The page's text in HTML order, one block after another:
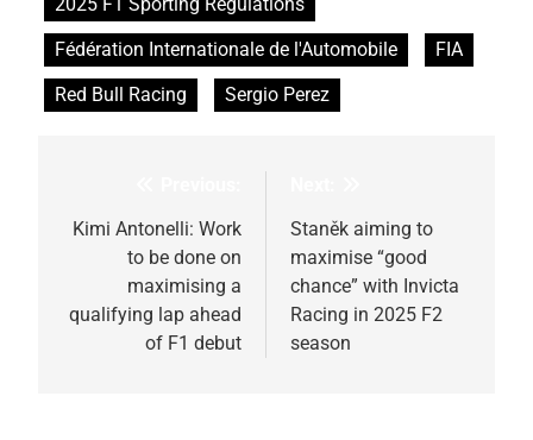
Fédération Internationale de l'Automobile
FIA
Red Bull Racing
Sergio Perez
navigation
Kimi Antonelli: Work
to be done on
maximising a
qualifying lap ahead
of F1 debut
Staněk aiming to
maximise “good
chance” with Invicta
Racing in 2025 F2
season